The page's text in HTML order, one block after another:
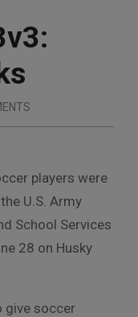
players were
U.S. Army
School Services
28 on Husky
give soccer